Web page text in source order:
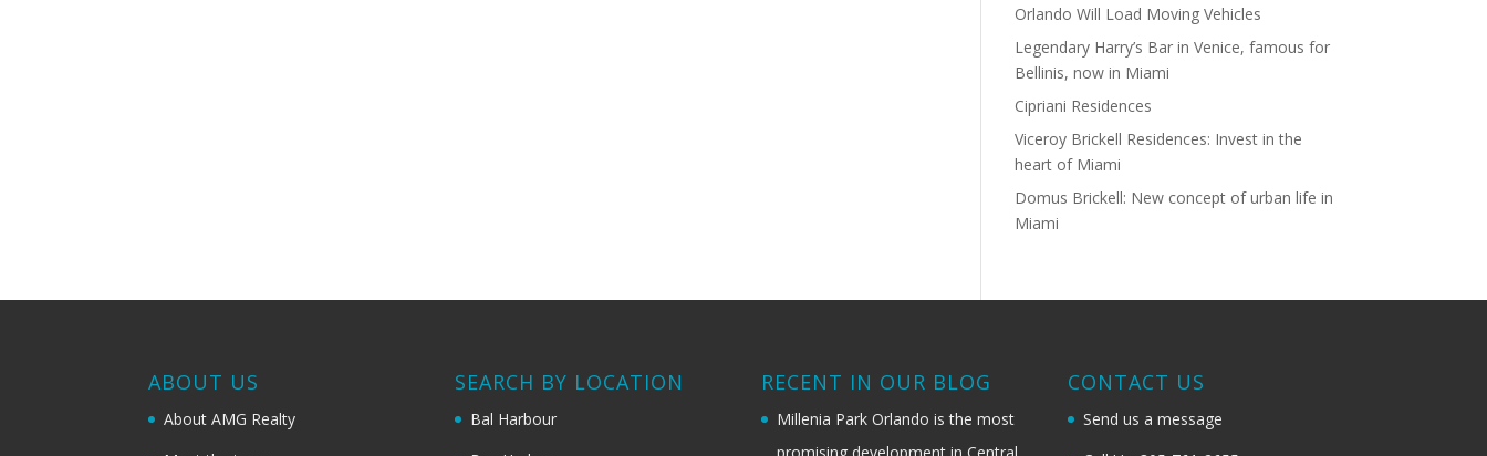
Orlando Will Load Moving Vehicles
Legendary Harry’s Bar in Venice, famous for
Bellinis, now in Miami
Cipriani Residences
Viceroy Brickell Residences: Invest in the
heart of Miami
Domus Brickell: New concept of urban life in
Miami
ABOUT US
About AMG Realty
SEARCH BY LOCATION
Bal Harbour
RECENT IN OUR BLOG
Millenia Park Orlando is the most
promising development in Central
CONTACT US
Send us a message